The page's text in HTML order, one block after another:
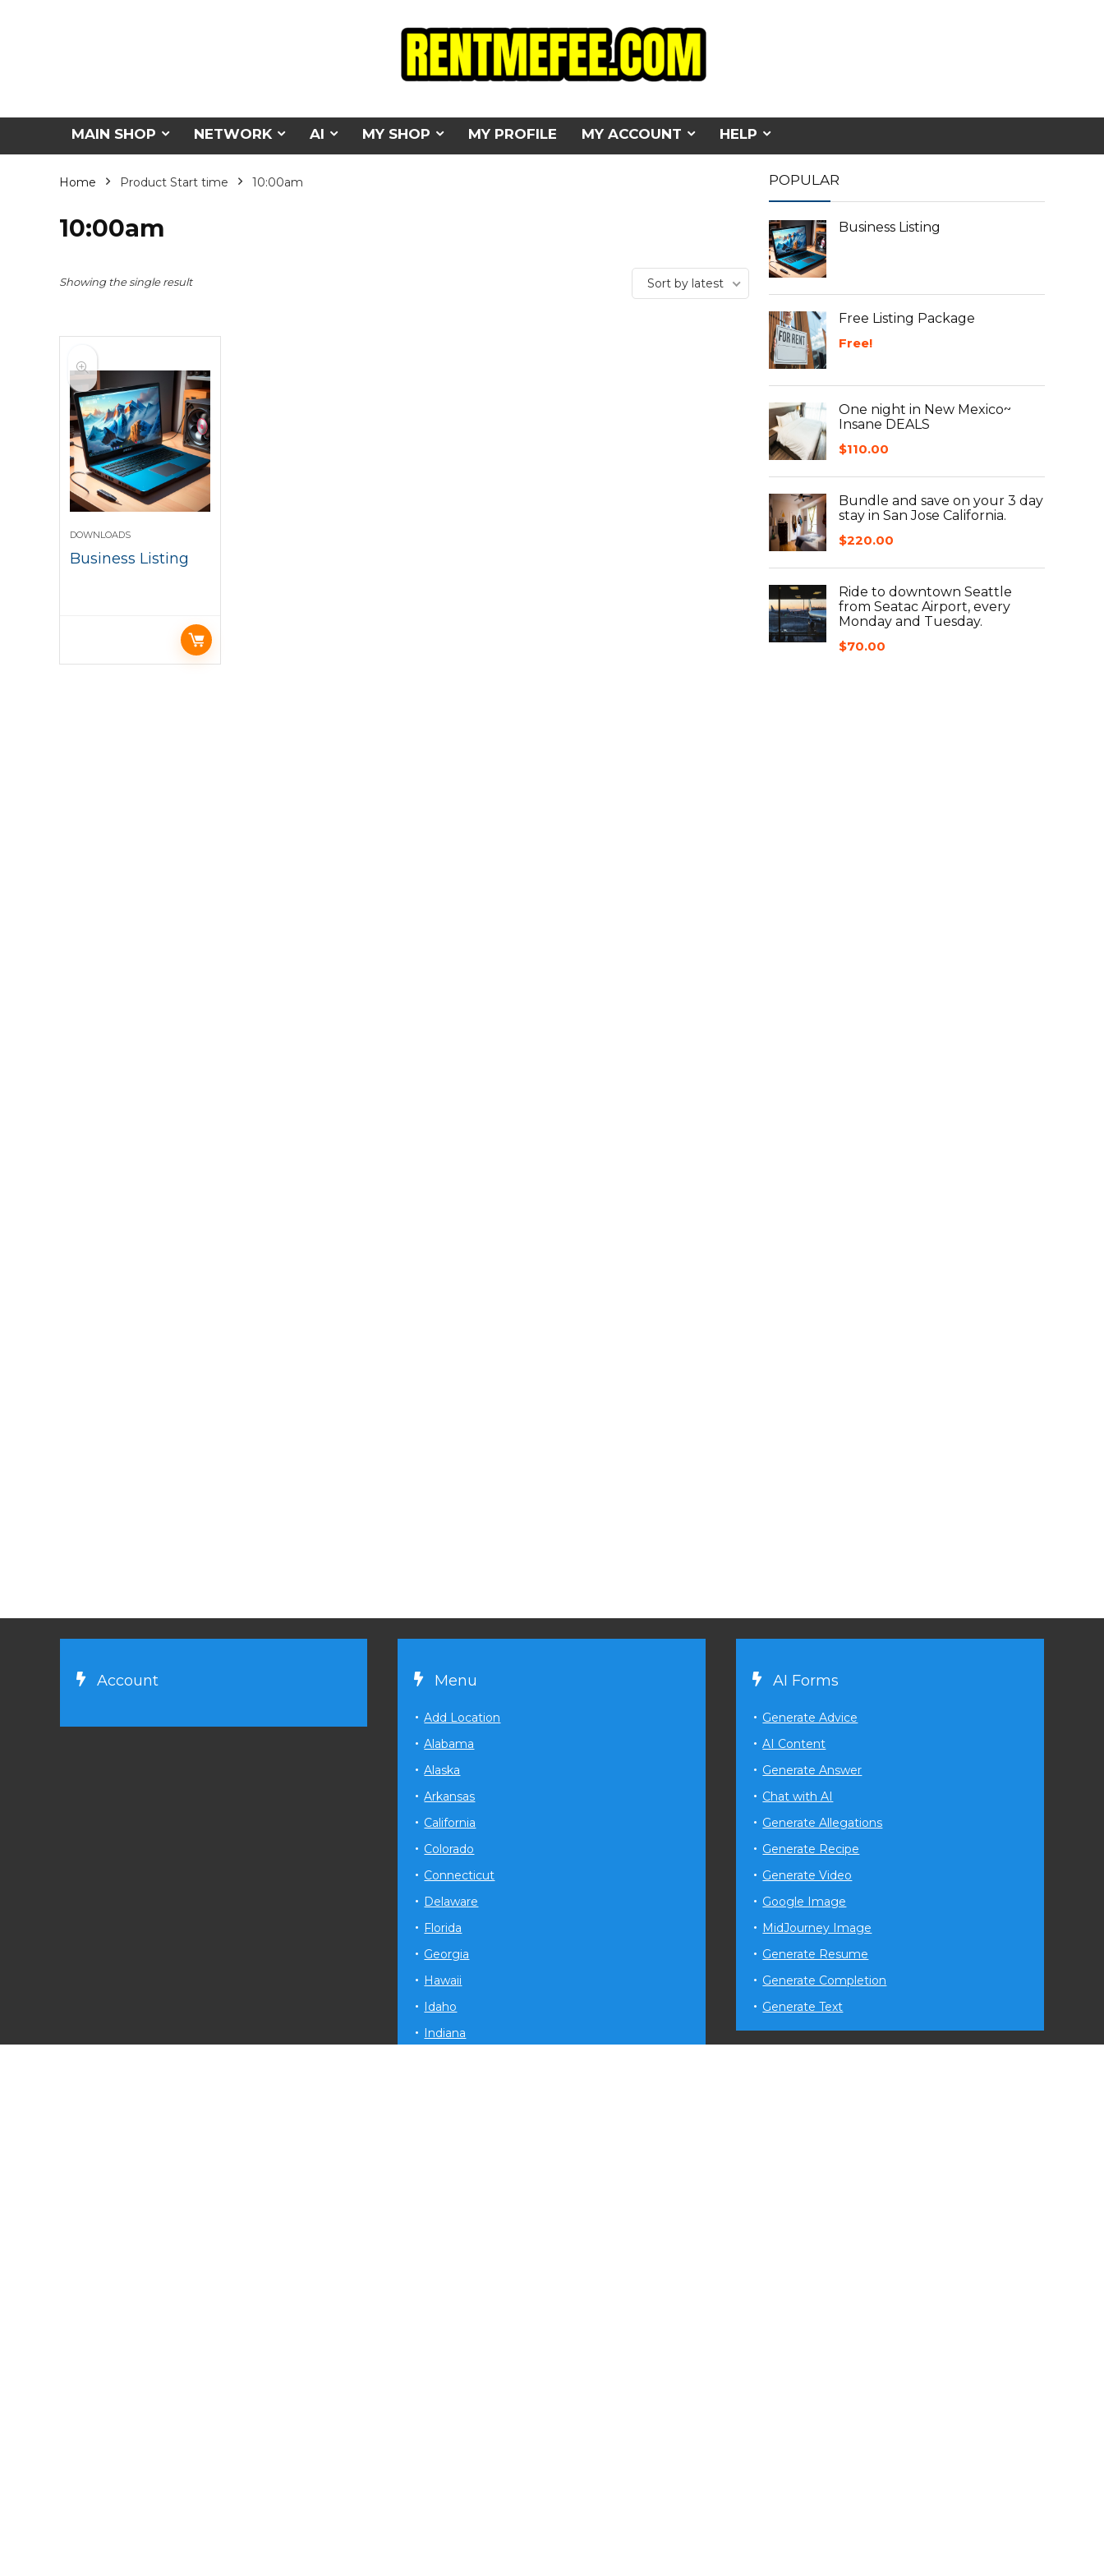
MAIN SHOP NETWORK AI MY SHOP MY PROFILE MY ACCOUNT HELP
Home Product Start time 10:00am
10:00am
Showing the single result Sort by latest
DOWNLOADS
Business Listing
POPULAR
Business Listing
Free Listing Package
Free!
One night in New Mexico~
Insane DEALS
$110.00
Bundle and save on your 3 day
stay in San Jose California.
$220.00
Ride to downtown Seattle
from Seatac Airport, every
Monday and Tuesday.
$70.00
Account Menu
Add Location
Alabama
Alaska
Arkansas
California
Colorado
Connecticut
Delaware
Florida
Georgia
Hawaii
Idaho
Indiana
AI Forms
Generate Advice
AI Content
Generate Answer
Chat with AI
Generate Allegations
Generate Recipe
Generate Video
Google Image
MidJourney Image
Generate Resume
Generate Completion
Generate Text